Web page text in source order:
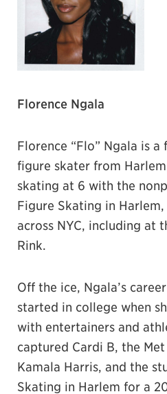
Florence Ngala
Florence “Flo” Ngala is
figure skater from
skating at 6 with the
Figure Skating in
across NYC, including at
Rink.
Off the ice, Ngala’s
started in college when
with entertainers and
captured Cardi B, the
Kamala Harris, and the
Skating in Harlem for a